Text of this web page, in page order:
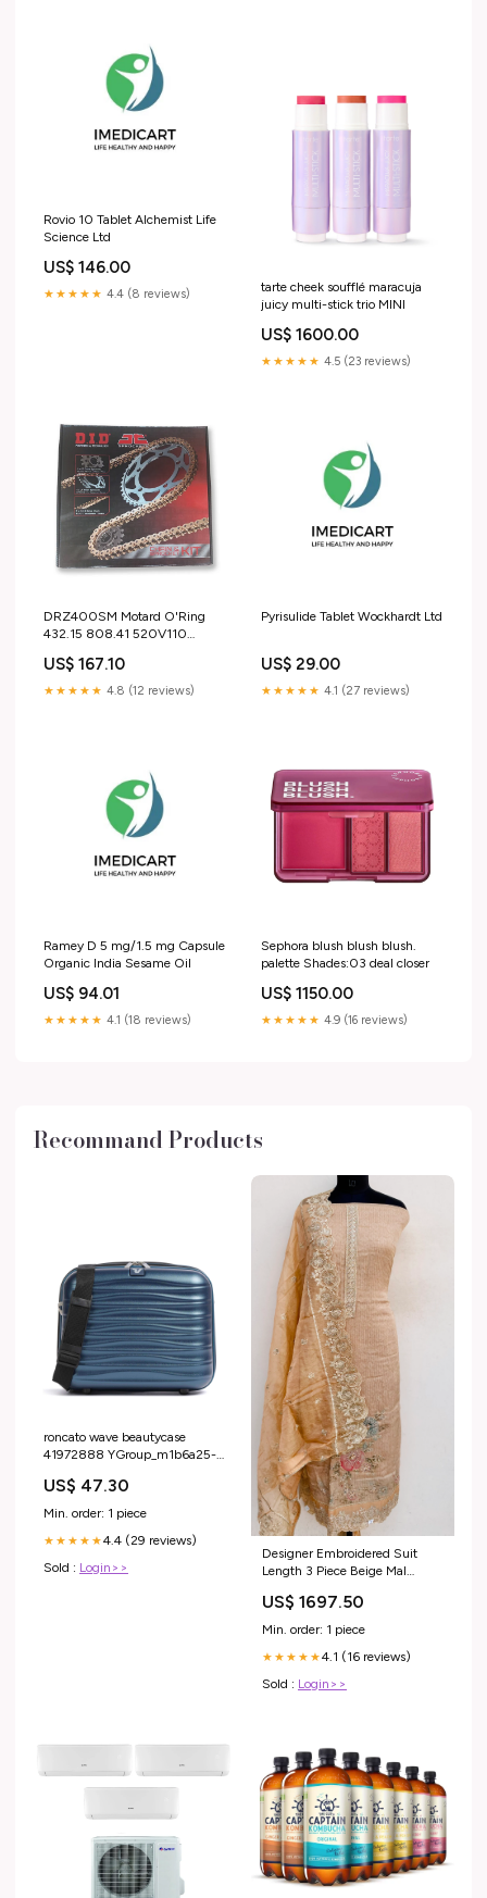
Rovio 10 Tablet Alchemist Life
Science Ltd
US$ 146.00
★★★★★ 4.4 (8 reviews)
tarte cheek soufflé maracuja
juicy multi-stick trio MINI
US$ 1600.00
★★★★★ 4.5 (23 reviews)
DRZ400SM Motard O'Ring
432.15 808.41 520V110
Bodywork > R&G Chain Guard
US$ 167.10
★★★★★ 4.8 (12 reviews)
Pyrisulide Tablet Wockhardt Ltd
US$ 29.00
★★★★★ 4.1 (27 reviews)
Ramey D 5 mg/1.5 mg Capsule
Organic India Sesame Oil
US$ 94.01
★★★★★ 4.1 (18 reviews)
Sephora blush blush blush.
palette Shades:03 deal closer
US$ 1150.00
★★★★★ 4.9 (16 reviews)
Recommand Products
roncato wave beautycase
41972888 YGroup_m1b6a25-
US$ 47.30
Min. order: 1 piece
★★★★★4.4 (29 reviews)
Sold : Login>>
Designer Embroidered Suit
Length 3 Piece Beige Mal
Color:Beige
US$ 1697.50
Min. order: 1 piece
★★★★★4.1 (16 reviews)
Sold : Login>>